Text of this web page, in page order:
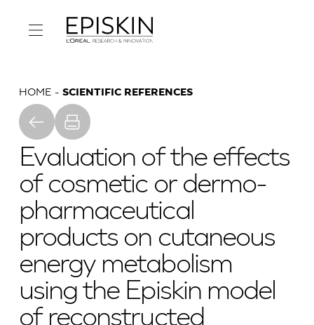
HOME SCIENTIFIC REFERENCES
Evaluation of the effects
of cosmetic or dermo-
pharmaceutical
products on cutaneous
energy metabolism
using the Episkin model
of reconstructed